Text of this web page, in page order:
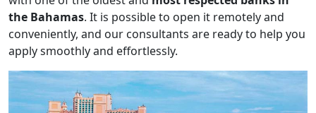
the Bahamas. It is possible to open it remotely and
conveniently, and our consultants are ready to help you
apply smoothly and effortlessly.